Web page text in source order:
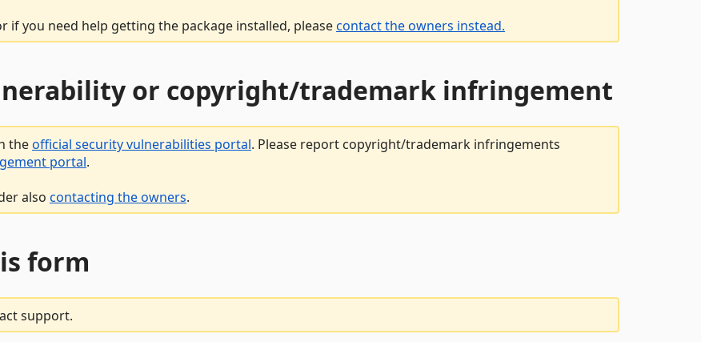
you need help getting the package installed, pleasecontact the owners instead.
or copyright/trademark infringement
theofficial security vulnerabilities portal. Please report copyright/trademark infringements
portal.
also contacting the owners.
form
support.